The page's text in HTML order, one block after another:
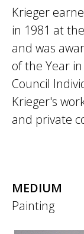
Krieger
in 1981 at
and was
of the Year
Council
Krieger's
and private
MEDIUM
Painting